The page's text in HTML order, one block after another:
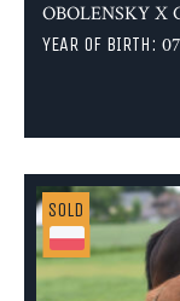
OBOLENSKY X
YEAR OF BIRTH:
SOLD